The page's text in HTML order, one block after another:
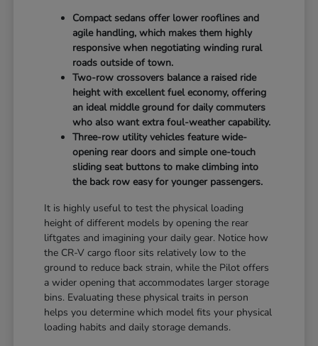
Compact sedans offer lower rooflines and
agile handling, which makes them highly
responsive when negotiating winding rural
roads outside of town.
Two-row crossovers balance a raised ride
height with excellent fuel economy, offering
an ideal middle ground for daily commuters
who also want extra foul-weather capability.
Three-row utility vehicles feature wide-
opening rear doors and simple one-touch
sliding seat buttons to make climbing into
the back row easy for younger passengers.
It is highly useful to test the physical loading
height of different models by opening the rear
liftgates and imagining your daily gear. Notice how
the CR-V cargo floor sits relatively low to the
ground to reduce back strain, while the Pilot offers
a wider opening that accommodates larger storage
bins. Evaluating these physical traits in person
helps you determine which model fits your physical
loading habits and daily storage demands.